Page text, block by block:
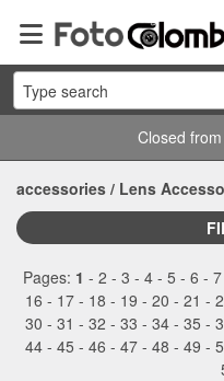
Type search
Closed
accessories / Lens
Pages: 1 - 2 - 3 - 4- 5 - 6 - 7
16 - 17 - 18 - 19 - 20 - 21 -
30 - 31 - 32 - 33 - 34 - 35 -
44 - 45 - 46 - 47 - 48 - 49 -